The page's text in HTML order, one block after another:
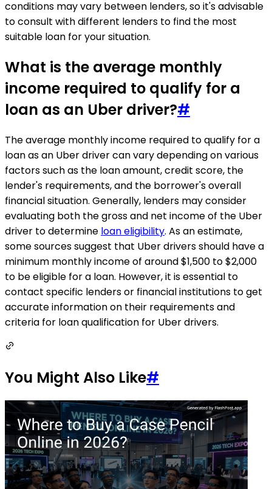
conditions may vary between lenders, so it's advisable
to consult with different lenders to find the most
suitable loan for your situation.
What is the average monthly
income required to qualify for a
loan as an Uber driver?#
The average monthly income required to qualify for a
loan as an Uber driver can vary depending on various
factors such as the loan amount, credit score, the
lender's requirements, and the borrower's overall
financial situation. Generally, lenders may consider
evaluating both the gross and net income of the Uber
driver to determine loan eligibility. As an estimate,
some sources suggest that Uber drivers should have a
minimum monthly income of around $1,500 to $2,000
to be eligible for a loan. However, it is essential to
contact specific lenders or financial institutions to get
accurate information on their requirements and
criteria for loan qualification for Uber drivers.
You Might Also Like#